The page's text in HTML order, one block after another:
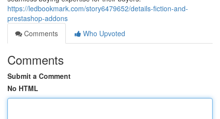
https://ledbookmark.com/story6479652/details-fiction-and-
prestashop-addons
Comments
Who Upvoted
Comments
Submit a Comment
No HTML